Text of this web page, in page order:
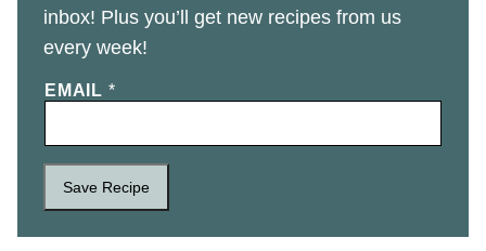
inbox! Plus you’ll get new recipes from us
every week!
EMAIL *
Save Recipe